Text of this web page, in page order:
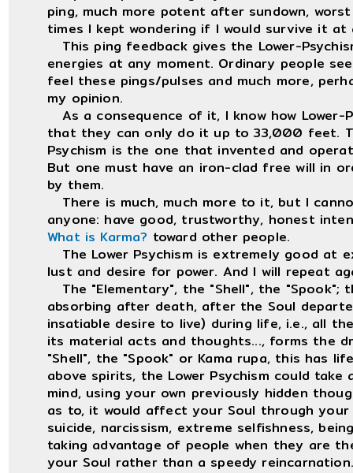
ping, much more potent after sundown,
times I kept wondering if I would survive it at
This ping feedback gives the Lower-
energies at any moment. Ordinary people
feel these pings/pulses and much more,
my opinion.
As a consequence of it, I know how Lower-
that they can only do it up to 33,000 feet.
Psychism is the one that invented and
But one must have an iron-clad free will in
by them.
There is much, much more to it, but I
anyone: have good, trustworthy, honest
What is Karma? toward other people.
The Lower Psychism is extremely good
lust and desire for power. And I will repeat
The "Elementary", the "Shell", the "Spook";
absorbing after death, after the Soul
insatiable desire to live) during life, i.e., all
its material acts and thoughts..., forms the
"Shell", the "Spook" or Kama rupa, this has
above spirits, the Lower Psychism could
mind, using your own previously hidden
as to, it would affect your Soul through
suicide, narcissism, extreme selfishness,
taking advantage of people when they are
your Soul rather than a speedy reincarnation.